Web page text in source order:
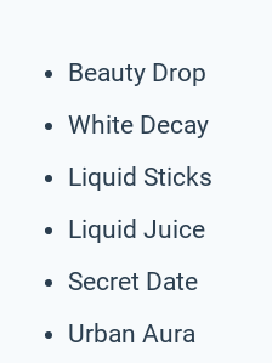
Beauty Drop
White Decay
Liquid Sticks
Liquid Juice
Secret Date
Urban Aura